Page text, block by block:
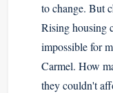
to change. But
Rising housing
impossible for
Carmel. How
they couldn't